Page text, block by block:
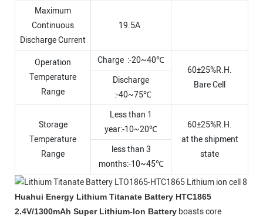
Maximum
Continuous
Discharge Current
19.5A
Operation
Temperature
Range
Charge :-20~40℃
60±25%R.H.
Bare Cell
Discharge
:-40~75℃
Storage
Temperature
Range
Less than 1
year:-10~20℃
60±25%R.H.
at the shipment
state
less than 3
months:-10~45℃
Huahui Energy Lithium Titanate Battery HTC1865
2.4V/1300mAh Super Lithium-Ion Battery boasts core